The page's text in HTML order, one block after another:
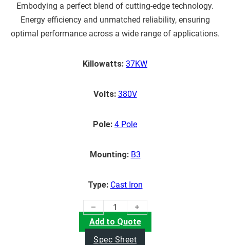
Embodying a perfect blend of cutting-edge technology.
Energy efficiency and unmatched reliability, ensuring
optimal performance across a wide range of applications.
Killowatts: 37KW
Volts: 380V
Pole: 4 Pole
Mounting: B3
Type: Cast Iron
(37KW) Electric Motor quantity
Add to Quote
Spec Sheet